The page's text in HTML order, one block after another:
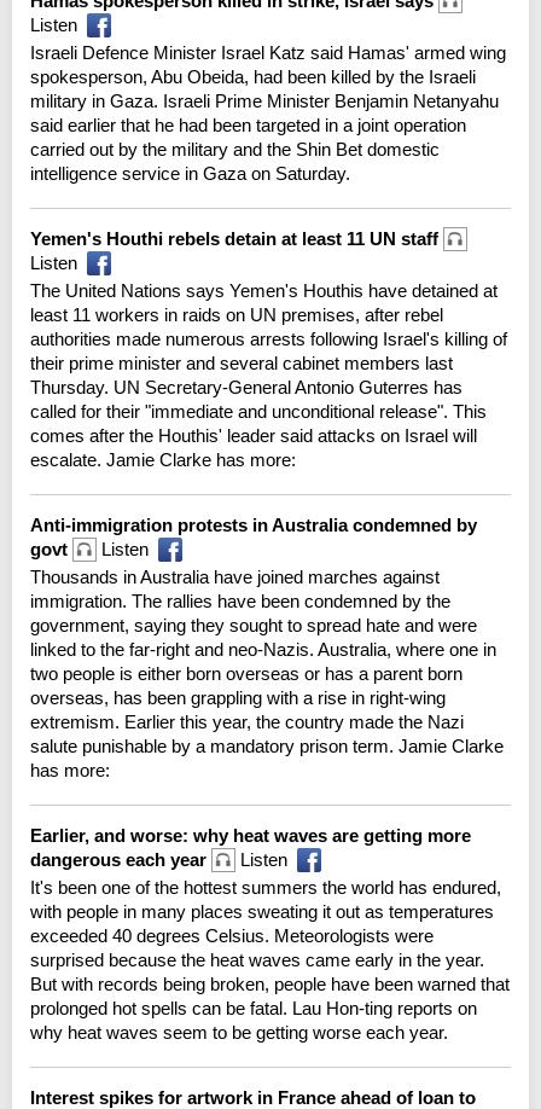
Listen
Israeli Defence Minister Israel Katz said Hamas' armed wing
spokesperson, Abu Obeida, had been killed by the Israeli
military in Gaza. Israeli Prime Minister Benjamin Netanyahu
said earlier that he had been targeted in a joint operation
carried out by the military and the Shin Bet domestic
intelligence service in Gaza on Saturday.
Yemen's Houthi rebels detain at least 11 UN staff
Listen
The United Nations says Yemen's Houthis have detained at
least 11 workers in raids on UN premises, after rebel
authorities made numerous arrests following Israel's killing of
their prime minister and several cabinet members last
Thursday. UN Secretary-General Antonio Guterres has
called for their "immediate and unconditional release". This
comes after the Houthis' leader said attacks on Israel will
escalate. Jamie Clarke has more:
Anti-immigration protests in Australia condemned by
govt
Listen
Thousands in Australia have joined marches against
immigration. The rallies have been condemned by the
government, saying they sought to spread hate and were
linked to the far-right and neo-Nazis. Australia, where one in
two people is either born overseas or has a parent born
overseas, has been grappling with a rise in right-wing
extremism. Earlier this year, the country made the Nazi
salute punishable by a mandatory prison term. Jamie Clarke
has more:
Earlier, and worse: why heat waves are getting more
dangerous each year
Listen
It's been one of the hottest summers the world has endured,
with people in many places sweating it out as temperatures
exceeded 40 degrees Celsius. Meteorologists were
surprised because the heat waves came early in the year.
But with records being broken, people have been warned that
prolonged hot spells can be fatal. Lau Hon-ting reports on
why heat waves seem to be getting worse each year.
Interest spikes for artwork in France ahead of loan to